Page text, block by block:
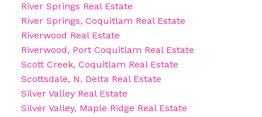
River Springs Real Estate
River Springs, Coquitlam Real Estate
Riverwood Real Estate
Riverwood, Port Coquitlam Real Estate
Scott Creek, Coquitlam Real Estate
Scottsdale, N. Delta Real Estate
Silver Valley Real Estate
Silver Valley, Maple Ridge Real Estate